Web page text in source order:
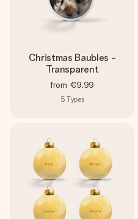
Christmas Baubles -
Transparent
from €9.99
5 Types